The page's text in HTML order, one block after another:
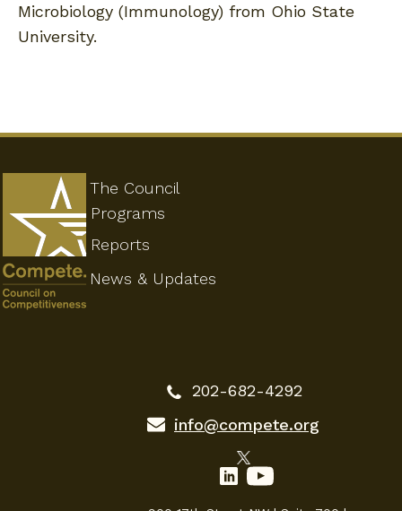
Microbiology (Immunology) from Ohio State
University.
The Council
Programs
202-682-4292
info@compete.org
Reports
News & Updates